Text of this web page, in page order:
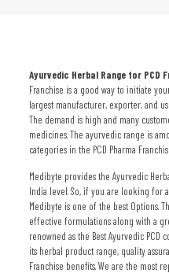
Ayurvedic Herbal Range for PCD
Franchise is a good way to initiate
largest manufacturer, exporter, and
The demand is high and many
medicines. The ayurvedic range is
categories in the PCD Pharma
Medibyte provides the Ayurvedic
India level. So, if you are looking for a
Medibyte is one of the best Options.
effective formulations along with a
renowned as the Best Ayurvedic PCD
its herbal product range, quality
Franchise benefits. We are the most